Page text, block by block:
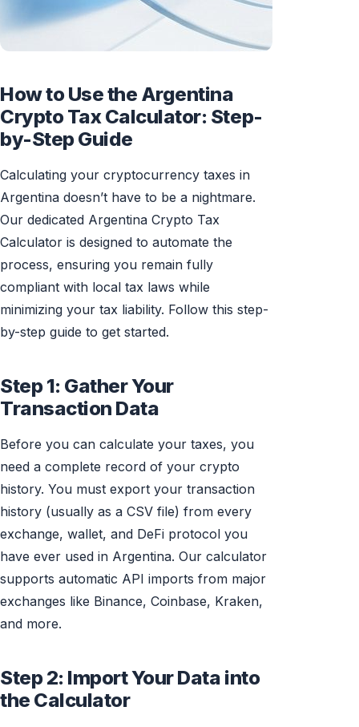
How to Use the Argentina
Crypto Tax Calculator: Step-
by-Step Guide
Calculating your cryptocurrency taxes in
Argentina doesn’t have to be a nightmare.
Our dedicated Argentina Crypto Tax
Calculator is designed to automate the
process, ensuring you remain fully
compliant with local tax laws while
minimizing your tax liability. Follow this step-
by-step guide to get started.
Step 1: Gather Your
Transaction Data
Before you can calculate your taxes, you
need a complete record of your crypto
history. You must export your transaction
history (usually as a CSV file) from every
exchange, wallet, and DeFi protocol you
have ever used in Argentina. Our calculator
supports automatic API imports from major
exchanges like Binance, Coinbase, Kraken,
and more.
Step 2: Import Your Data into
the Calculator